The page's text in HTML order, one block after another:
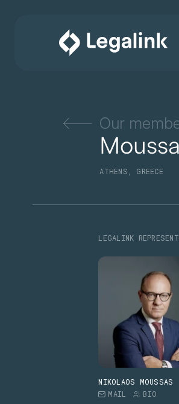
Our
ATHENS, GREECE
LEGALINK
NIKOLAOS MOUSSAS
MAIL
BIO